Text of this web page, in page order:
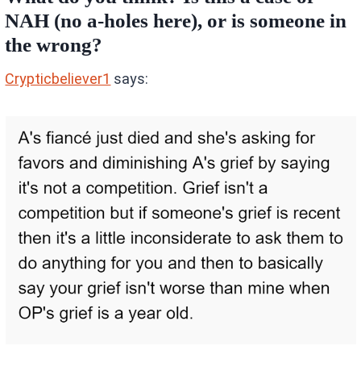
NAH (no a-holes here), or is someone in
the wrong?
Crypticbeliever1 says: